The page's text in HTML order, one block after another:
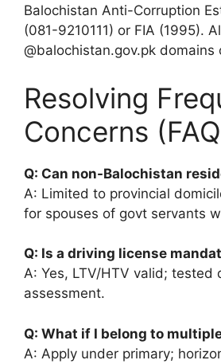
Balochistan Anti-Corruption
(081-9210111) or FIA (1995).
@balochistan.gov.pk domains
Resolving
Concerns
Q: Can non-Balochistan
A: Limited to provincial
for spouses of govt servants
Q: Is a driving license
A: Yes, LTV/HTV valid; tested
assessment.
Q: What if I belong to
A: Apply under primary;